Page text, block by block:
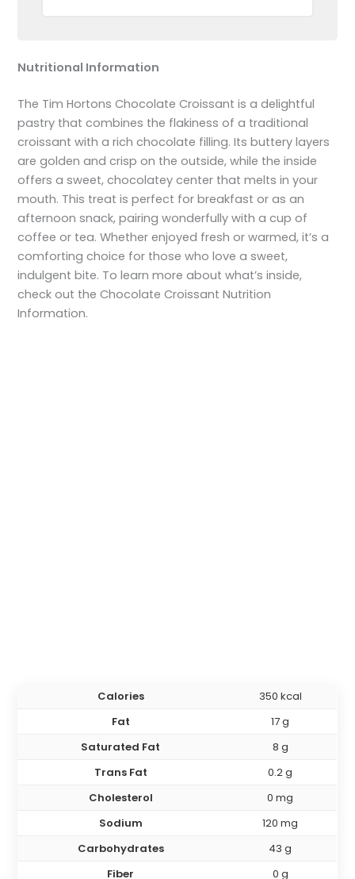
Nutritional Information
The Tim Hortons Chocolate Croissant is a delightful
pastry that combines the flakiness of a traditional
croissant with a rich chocolate filling. Its buttery layers
are golden and crisp on the outside, while the inside
offers a sweet, chocolatey center that melts in your
mouth. This treat is perfect for breakfast or as an
afternoon snack, pairing wonderfully with a cup of
coffee or tea. Whether enjoyed fresh or warmed, it’s a
comforting choice for those who love a sweet,
indulgent bite. To learn more about what’s inside,
check out the Chocolate Croissant Nutrition
Information.
Calories
350 kcal
Fat
17 g
Saturated Fat
8 g
Trans Fat
0.2 g
Cholesterol
0 mg
Sodium
120 mg
Carbohydrates
43 g
Fiber
0 g